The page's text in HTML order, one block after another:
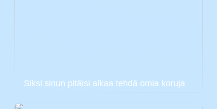
Siksi sinun pitäisi alkaa tehdä omia koruja